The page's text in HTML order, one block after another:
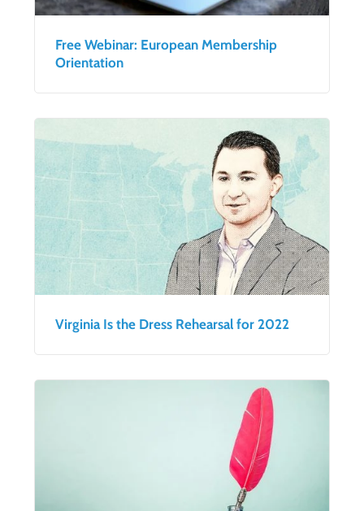
Free Webinar: European Membership
Orientation
Virginia Is the Dress Rehearsal for 2022